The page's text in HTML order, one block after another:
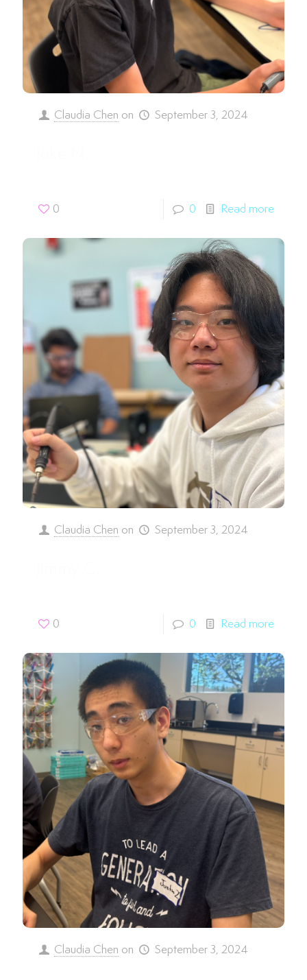
Claudia Chen on September 3, 2024
0 0 Read more
Claudia Chen on September 3, 2024
0 0 Read more
Claudia Chen on September 3, 2024